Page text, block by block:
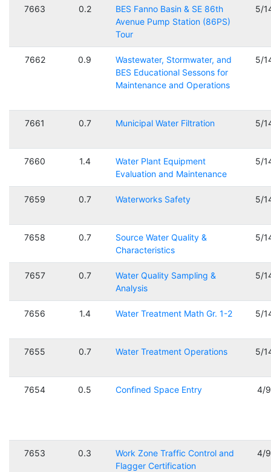
7663 0.2
BES Fanno Basin & SE 86th
Avenue Pump Station (86PS)
Tour
5/
7662 0.9
Wastewater, Stormwater, and
BES Educational Sessons for
Maintenance and Operations
5/
7661 0.7 Municipal Water Filtration 5/
7660 1.4
Water Plant Equipment
Evaluation and Maintenance
5/
7659 0.7 Waterworks Safety 5/
7658 0.7
Source Water Quality &
Characteristics
5/
7657 0.7
Water Quality Sampling &
Analysis
5/
7656 1.4 Water Treatment Math Gr. 1-2 5/
7655 0.7 Water Treatment Operations 5/
7654 0.5 Confined Space Entry 4/
7653 0.3
Work Zone Traffic Control and
Flagger Certification
4/